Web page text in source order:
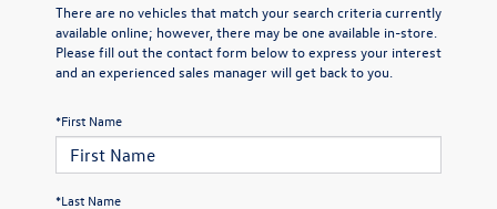
There are no vehicles that match your search criteria currently
available online; however, there may be one available in-store.
Please fill out the contact form below to express your interest
and an experienced sales manager will get back to you.
*First Name
*Last Name